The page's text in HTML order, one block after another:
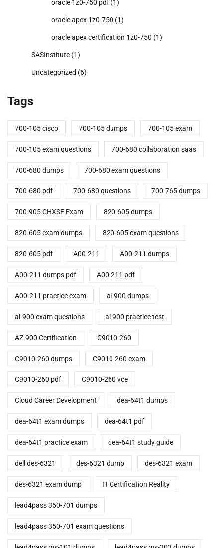
oracle 1z0-750 pdf (1)
oracle apex 1z0-750 (1)
oracle apex certification 1z0-750 (1)
SASInstitute (1)
Uncategorized (6)
Tags
700-105 cisco 700-105 dumps 700-105 exam
700-105 exam questions 700-680 collaboration saas
700-680 dumps 700-680 exam questions
700-680 pdf 700-680 questions 700-765 dumps
700-905 CHXSE Exam 820-605 dumps
820-605 exam dumps 820-605 exam questions
820-605 pdf A00-211 A00-211 dumps
A00-211 dumps pdf A00-211 pdf
A00-211 practice exam ai-900 dumps
ai-900 exam questions ai-900 practice test
AZ-900 Certification C9010-260
C9010-260 dumps C9010-260 exam
C9010-260 pdf C9010-260 vce
Cloud Career Development dea-64t1 dumps
dea-64t1 exam dumps dea-64t1 pdf
dea-64t1 practice exam dea-64t1 study guide
dell des-6321 des-6321 dump des-6321 exam
des-6321 exam dump IT Certification Reality
lead4pass 350-701 dumps
lead4pass 350-701 exam questions